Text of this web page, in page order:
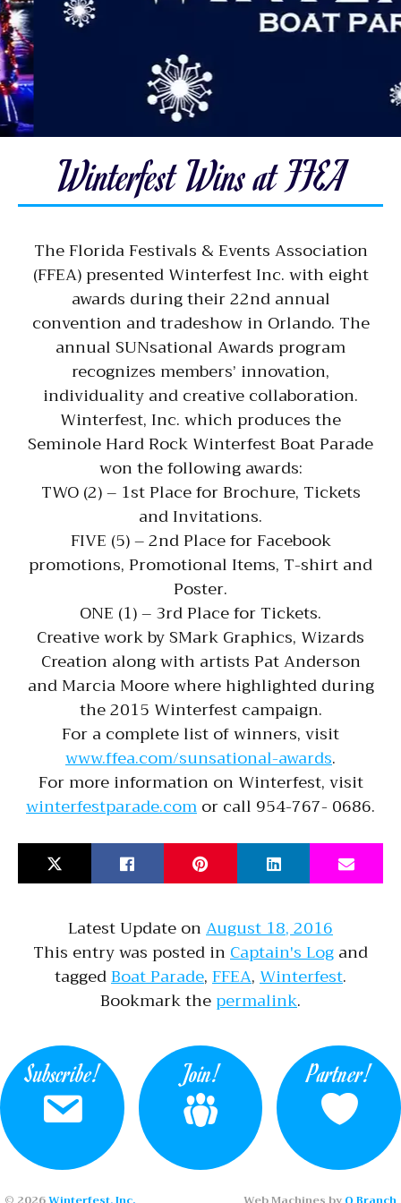
Winterfest Wins at FFEA
The Florida Festivals & Events Association
(FFEA) presented Winterfest Inc. with eight
awards during their 22nd annual
convention and tradeshow in Orlando. The
annual SUNsational Awards program
recognizes members’ innovation,
individuality and creative collaboration.
Winterfest, Inc. which produces the
Seminole Hard Rock Winterfest Boat Parade
won the following awards:
TWO (2) – 1st Place for Brochure, Tickets
and Invitations.
FIVE (5) – 2nd Place for Facebook
promotions, Promotional Items, T-shirt and
Poster.
ONE (1) – 3rd Place for Tickets.
Creative work by SMark Graphics, Wizards
Creation along with artists Pat Anderson
and Marcia Moore where highlighted during
the 2015 Winterfest campaign.
For a complete list of winners, visit
www.ffea.com/sunsational-awards.
For more information on Winterfest, visit
winterfestparade.comor call 954-767- 0686.
Latest Update onAugust 18, 2016
This entry was posted inCaptain's Logand
taggedBoat Parade,FFEA,Winterfest.
Bookmark thepermalink.
Subscribe! Join! Partner!